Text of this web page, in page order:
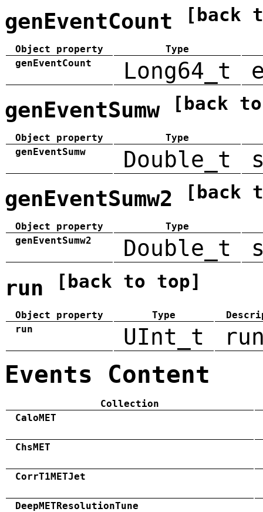
genEventCount [back
Object property
Type
genEventCount
Long64_t
genEventSumw [back
Object property
Type
genEventSumw
Double_t
genEventSumw2 [back
Object property
Type
genEventSumw2
Double_t
run [back to top]
Object property Type
run
UInt_t
Events Content
Collection
CaloMET
ChsMET
CorrT1METJet
DeepMETResolutionTune